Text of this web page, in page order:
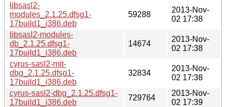
libsasl2-
modules_2.1.25.dfsg1-
17build1_i386.deb
59288
2013-Nov-
02 17:38
libsasl2-modules-
db_2.1.25.dfsg1-
17build1_i386.deb
14674
2013-Nov-
02 17:38
cyrus-sasl2-mit-
dbg_2.1.25.dfsg1-
17build1_i386.deb
32834
2013-Nov-
02 17:38
cyrus-sasl2-dbg_2.1.25.dfsg1-
17build1_i386.deb
729764
2013-Nov-
02 17:39